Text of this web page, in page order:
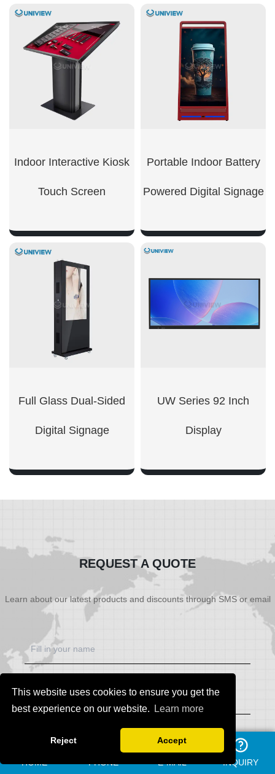
This website uses cookies to ensure you get the
best experience on our website.
Learn more
Reject Accept
Indoor Interactive Kiosk
Touch Screen​
SHOW NOW
Portable Indoor Battery
Powered Digital Signage
SHOW NOW
Full Glass Dual-Sided
Digital Signage
UW Series 92 Inch
Display
REQUEST A QUOTE
Learn about our latest products and discounts through SMS or email
HOME PHONE E-MAIL INQUIRY